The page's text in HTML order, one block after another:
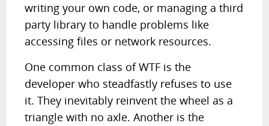
OTHER ARTICLES
writing your own code, or managing a third
party library to handle problems like
accessing files or network resources.
One common class of WTF is the
developer who steadfastly refuses to use
it. They inevitably reinvent the wheel as a
triangle with no axle. Another is the